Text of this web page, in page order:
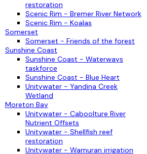
restoration
Scenic Rim - Bremer River Network
Scenic Rim - Koalas
Somerset
Somerset - Friends of the forest
Sunshine Coast
Sunshine Coast - Waterways
taskforce
Sunshine Coast - Blue Heart
Unitywater - Yandina Creek
Wetland
Moreton Bay
Unitywater - Caboolture River
Nutrient Offsets
Unitywater - Shellfish reef
restoration
Unitywater - Wamuran irrigation